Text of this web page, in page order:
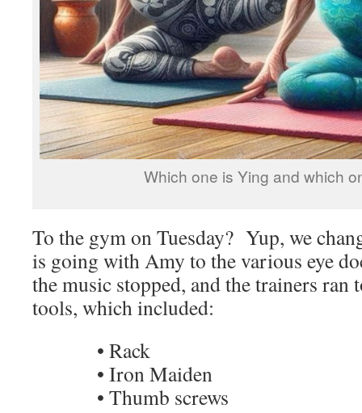
Which one is Ying and which
To the gym on Tuesday? Yup, we
is going with Amy to the various eye
the music stopped, and the trainers ran
tools, which included:
• Rack
• Iron Maiden
• Thumb screws